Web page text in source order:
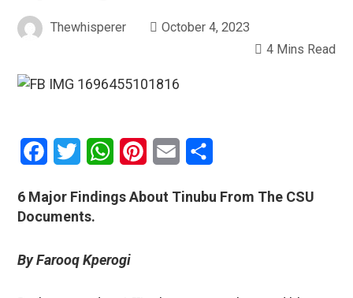
Thewhisperer
October 4, 2023
4 Mins Read
Facebook
Twitter WhatsAppPinterestEmail
6 Major Findings About Tinubu From The CSU
Documents.
By Farooq Kperogi